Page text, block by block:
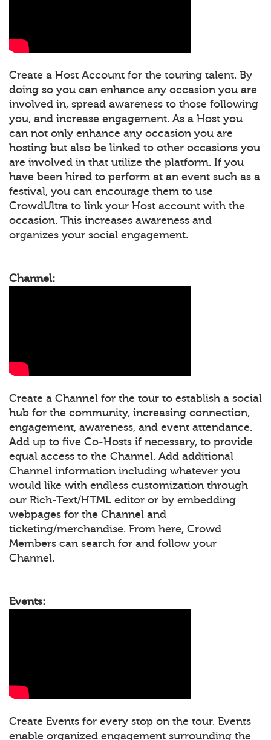
Create a Host Account for the touring talent. By
doing so you can enhance any occasion you are
involved in, spread awareness to those following
you, and increase engagement. As a Host you
can not only enhance any occasion you are
hosting but also be linked to other occasions you
are involved in that utilize the platform. If you
have been hired to perform at an event such as a
festival, you can encourage them to use
CrowdUltra to link your Host account with the
occasion. This increases awareness and
organizes your social engagement.
Channel:
Create a Channel for the tour to establish a social
hub for the community, increasing connection,
engagement, awareness, and event attendance.
Add up to five Co-Hosts if necessary, to provide
equal access to the Channel. Add additional
Channel information including whatever you
would like with endless customization through
our Rich-Text/HTML editor or by embedding
webpages for the Channel and
ticketing/merchandise. From here, Crowd
Members can search for and follow your
Channel.
Events:
Create Events for every stop on the tour. Events
enable organized engagement surrounding the